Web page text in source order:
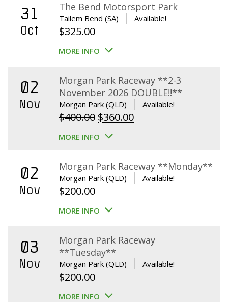
31
Oct
The Bend Motorsport Park
Tailem Bend (SA) Available!
$325.00
MORE INFO
02
Nov
Morgan Park Raceway **2-3
November 2026 DOUBLE!!**
Morgan Park (QLD) Available!
$400.00 Original
price
$400.00.
$360.00Current
$360.00.
MORE INFO
02
Nov
Morgan Park Raceway **Monday**
Morgan Park (QLD) Available!
$200.00
MORE INFO
03
Nov
Morgan Park Raceway
**Tuesday**
Morgan Park (QLD) Available!
$200.00
MORE INFO